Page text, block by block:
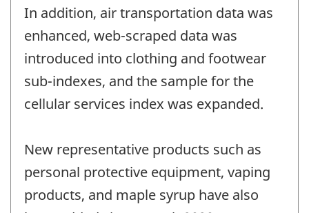
In addition, air transportation data was
enhanced, web-scraped data was
introduced into clothing and footwear
sub-indexes, and the sample for the
cellular services index was expanded.
New representative products such as
personal protective equipment, vaping
products, and maple syrup have also